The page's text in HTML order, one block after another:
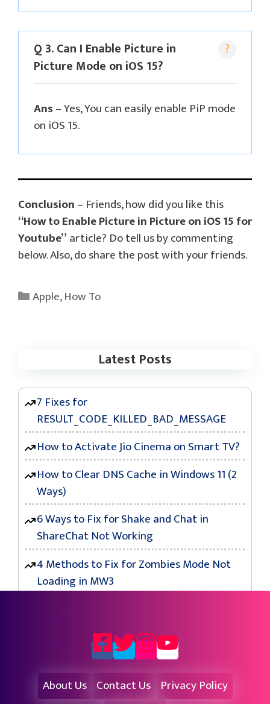
Q 3. Can I Enable Picture in
Picture Mode on iOS 15?
Ans– Yes, You can easily enable PiP mode
on iOS 15.
Conclusion– Friends, how did you like this
“How to Enable Picture in Picture on iOS 15 for
Youtube”article? Do tell us by commenting
below. Also, do share the post with your friends.
Categories
Apple,How To
Latest Posts
7 Fixes for
RESULT_CODE_KILLED_BAD_MESSAGE
How to Activate Jio Cinema on Smart TV?
How to Clear DNS Cache in Windows 11 (2
Ways)
6 Ways to Fix for Shake and Chat in
ShareChat Not Working
4 Methods to Fix for Zombies Mode Not
Loading in MW3
About Us Contact Us Privacy Policy